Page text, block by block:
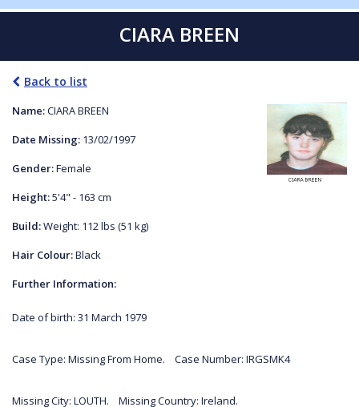
CIARA BREEN
Back to list
Name:CIARA BREEN
Date Missing: 13/02/1997
Gender:Female
Height:5'4" - 163 cm
Build:Weight: 112 lbs (51 kg)
Hair Colour:Black
Further Information:
Date of birth: 31 March 1979
Case Type: Missing From Home. Case Number: IRGSMK4
Missing City: LOUTH. Missing Country: Ireland.